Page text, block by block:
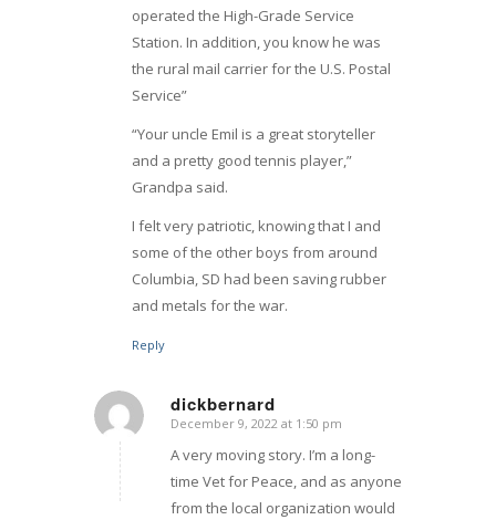
operated the High-Grade Service
Station. In addition, you know he was
the rural mail carrier for the U.S. Postal
Service”
“Your uncle Emil is a great storyteller
and a pretty good tennis player,”
Grandpa said.
I felt very patriotic, knowing that I and
some of the other boys from around
Columbia, SD had been saving rubber
and metals for the war.
Reply
dickbernard
says:
December 9, 2022 at 1:50 pm
A very moving story. I’m a long-
time Vet for Peace, and as anyone
from the local organization would